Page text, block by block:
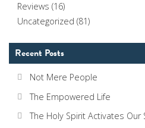
Reviews (16)
Uncategorized (81)
Recent Posts
Not Mere People
The Empowered Life
The Holy Spirit Activates Our